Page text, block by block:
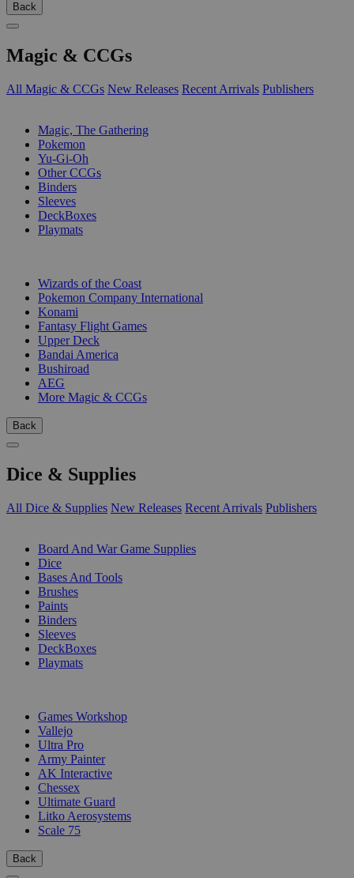
Back
Magic & CCGs
All Magic & CCGs New Releases Recent Arrivals Publishers
Magic, The Gathering
Pokemon
Yu-Gi-Oh
Other CCGs
Binders
Sleeves
DeckBoxes
Playmats
Wizards of the Coast
Pokemon Company International
Konami
Fantasy Flight Games
Upper Deck
Bandai America
Bushiroad
AEG
More Magic & CCGs
Back
Dice & Supplies
All Dice & Supplies New Releases Recent Arrivals Publishers
Board And War Game Supplies
Dice
Bases And Tools
Brushes
Paints
Binders
Sleeves
DeckBoxes
Playmats
Games Workshop
Vallejo
Ultra Pro
Army Painter
AK Interactive
Chessex
Ultimate Guard
Litko Aerosystems
Scale 75
Back